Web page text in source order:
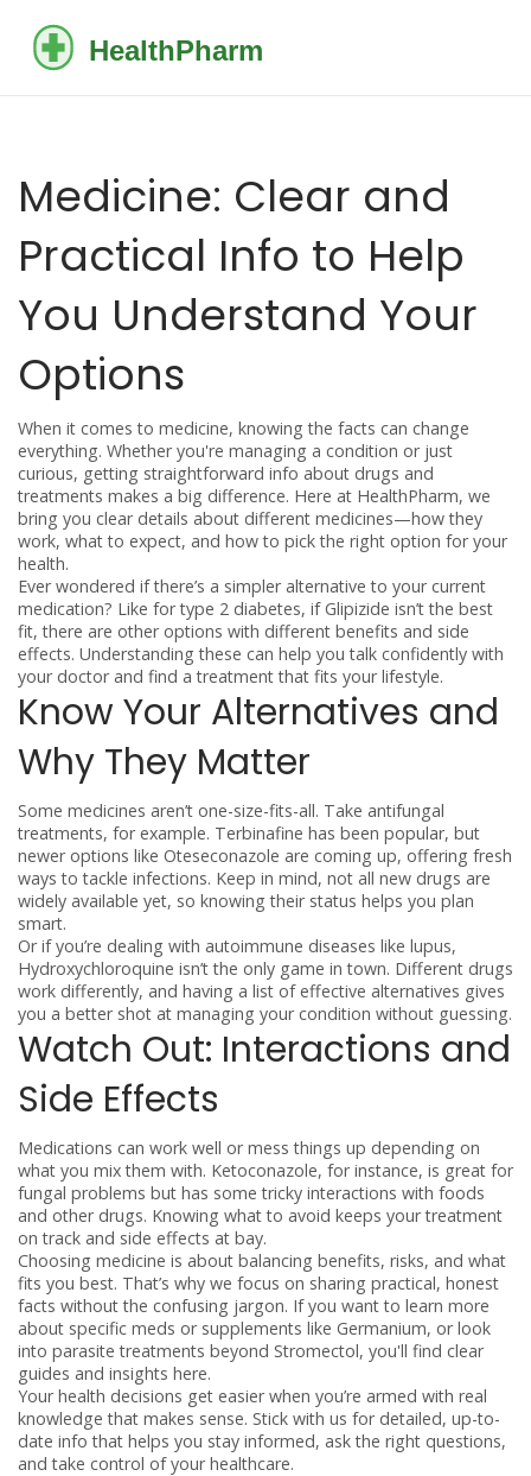
Medicine: Clear and
Practical Info to Help
You Understand Your
Options
When it comes to medicine, knowing the facts can change
everything. Whether you're managing a condition or just
curious, getting straightforward info about drugs and
treatments makes a big difference. Here at HealthPharm, we
bring you clear details about different medicines—how they
work, what to expect, and how to pick the right option for your
health.
Ever wondered if there’s a simpler alternative to your current
medication? Like for type 2 diabetes, if Glipizide isn’t the best
fit, there are other options with different benefits and side
effects. Understanding these can help you talk confidently with
your doctor and find a treatment that fits your lifestyle.
Know Your Alternatives and
Why They Matter
Some medicines aren’t one-size-fits-all. Take antifungal
treatments, for example. Terbinafine has been popular, but
newer options like Oteseconazole are coming up, offering fresh
ways to tackle infections. Keep in mind, not all new drugs are
widely available yet, so knowing their status helps you plan
smart.
Or if you’re dealing with autoimmune diseases like lupus,
Hydroxychloroquine isn’t the only game in town. Different drugs
work differently, and having a list of effective alternatives gives
you a better shot at managing your condition without guessing.
Watch Out: Interactions and
Side Effects
Medications can work well or mess things up depending on
what you mix them with. Ketoconazole, for instance, is great for
fungal problems but has some tricky interactions with foods
and other drugs. Knowing what to avoid keeps your treatment
on track and side effects at bay.
Choosing medicine is about balancing benefits, risks, and what
fits you best. That’s why we focus on sharing practical, honest
facts without the confusing jargon. If you want to learn more
about specific meds or supplements like Germanium, or look
into parasite treatments beyond Stromectol, you'll find clear
guides and insights here.
Your health decisions get easier when you’re armed with real
knowledge that makes sense. Stick with us for detailed, up-to-
date info that helps you stay informed, ask the right questions,
and take control of your healthcare.